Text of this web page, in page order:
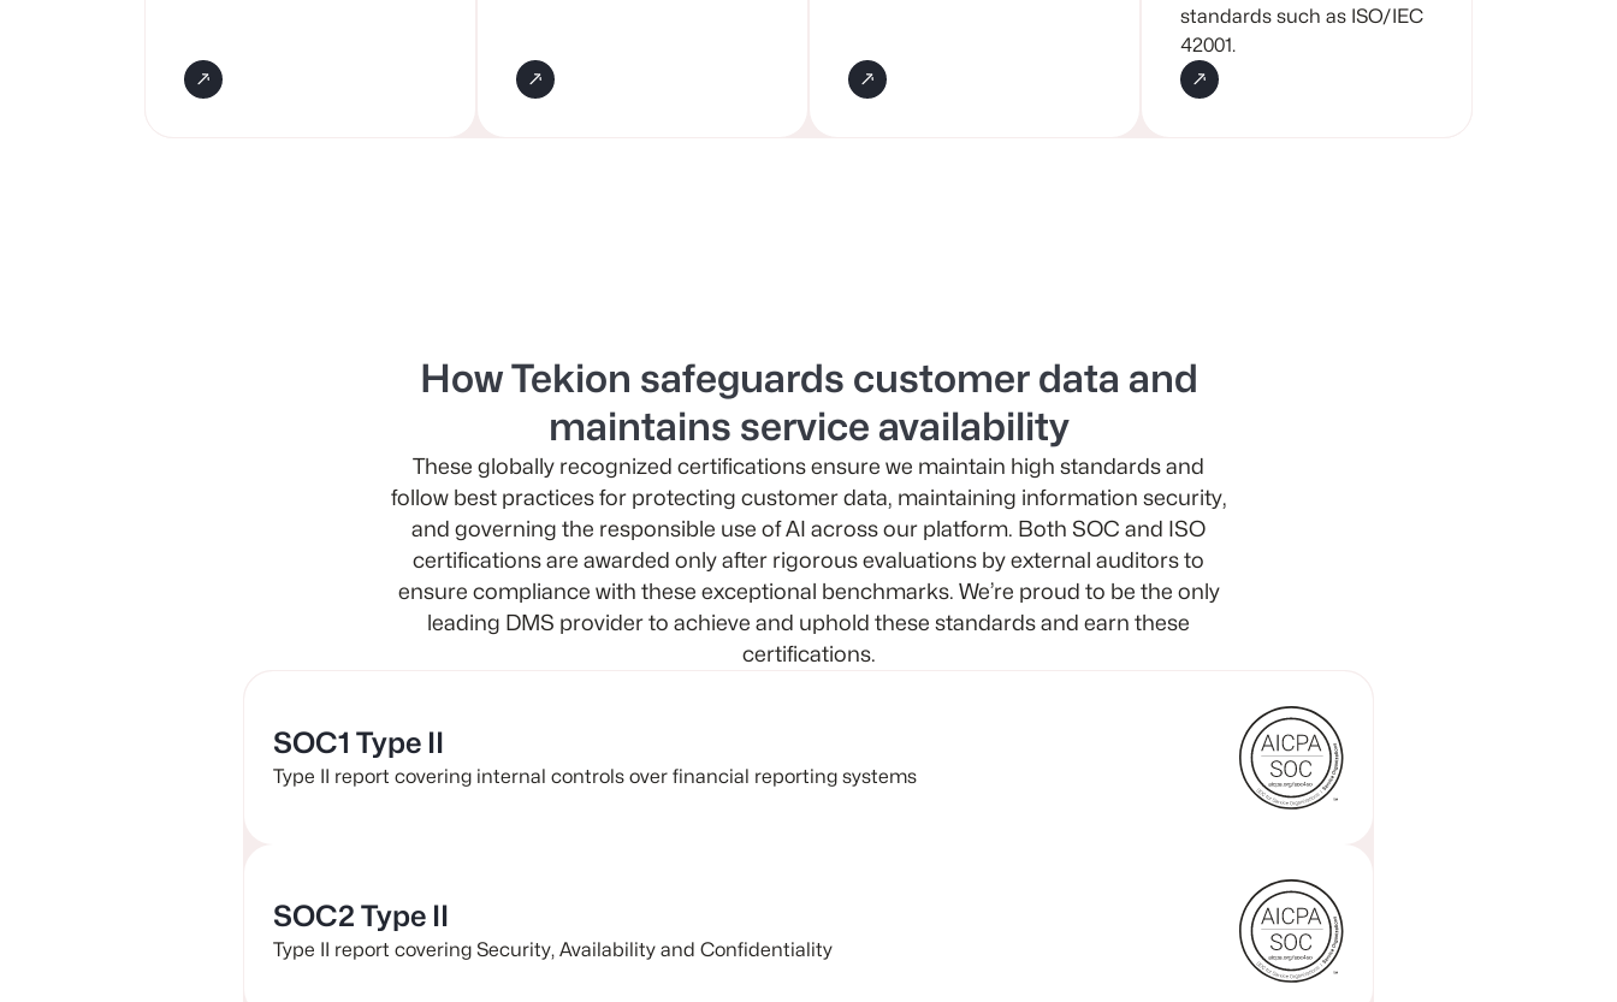
standards such as ISO/IEC
42001.
How Tekion safeguards customer data and
maintains service availability
These globally recognized certifications ensure we maintain high standards and
follow best practices for protecting customer data, maintaining information security,
and governing the responsible use of AI across our platform. Both SOC and ISO
certifications are awarded only after rigorous evaluations by external auditors to
ensure compliance with these exceptional benchmarks. We’re proud to be the only
leading DMS provider to achieve and uphold these standards and earn these
certifications.
SOC1 Type II
Type II report covering internal controls over financial reporting systems
SOC2 Type II
Type II report covering Security, Availability and Confidentiality